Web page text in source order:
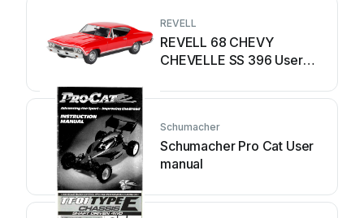
REVELL
REVELL 68 CHEVY
CHEVELLE SS 396 User
Schumacher
Schumacher Pro Cat User
manual